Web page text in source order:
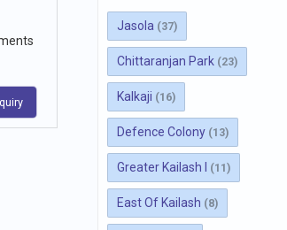
Jasola (37)
Chittaranjan Park (23)
Kalkaji (16)
Defence Colony (13)
Greater Kailash I (11)
East Of Kailash (8)